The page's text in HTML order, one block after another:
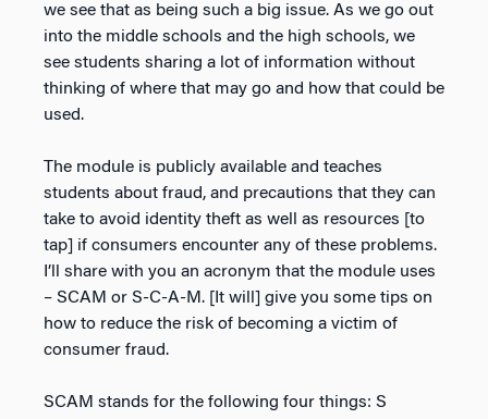
we see that as being such a big issue. As we go out
into the middle schools and the high schools, we
see students sharing a lot of information without
thinking of where that may go and how that could be
used.
The module is publicly available and teaches
students about fraud, and precautions that they can
take to avoid identity theft as well as resources [to
tap] if consumers encounter any of these problems.
I’ll share with you an acronym that the module uses
– SCAM or S-C-A-M. [It will] give you some tips on
how to reduce the risk of becoming a victim of
consumer fraud.
SCAM stands for the following four things: S